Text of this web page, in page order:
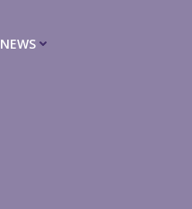
NEWS